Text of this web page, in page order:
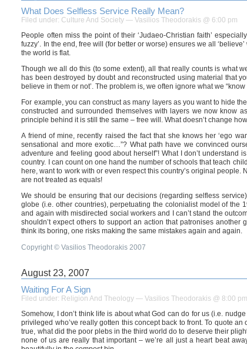
What Does Selfless Service Really Mean?
Filed under: Culture And Society — Vasilios Theodorakis @ 6:00 pm
People often miss the point of their ‘Judaeo-Christian faith’
fuzzy’. In the end, free will (for better or worse) ensures we all
the world is flat.
Though we all do this (to some extent), all that really counts is what
has been destroyed by doubt and reconstructed using material that
believe in them or not’. The problem is, we often ignore what we “know
For example, you can construct as many layers as you want to hide
constructed and surrounded themselves with layers we now know
principle behind it is still the same – free will. What doesn’t change
A friend of mine, recently raised the fact that she knows her ‘ego
sensational and more exotic…”? What path have we convinced
adventure and feeling good about herself”! What I don’t understand
country. I can count on one hand the number of schools that teach
here, want to work with or even respect this country’s original
are not treated as equals!
We should be ensuring that our decisions (regarding selfless
globe (i.e. other countries), perpetuating the colonialist model of the
and again with misdirected social workers and I can’t stand the
shouldn’t expect others to support an action that patronises
think its boring, one risks making the same mistakes again and again.
Copyright © Vasilios Theodorakis 2007
August 23, 2007
Waiting For A Sign
Filed under: Religion And Theology — Vasilios Theodorakis @ 8:00 pm
Somehow, I don’t think life is about what God can do for us (i.e.
privileged who’ve really gotten this concept back to front. To quote
true, what did the poor plebs in the third world do to deserve their
none of us are really that important – we’re all just a heart beat